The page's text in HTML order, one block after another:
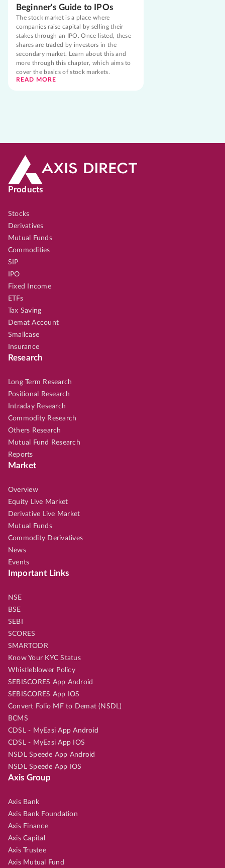
Beginner's Guide to IPOs
The stock market is a place where
companies raise capital by selling their
stakes through an IPO. Once listed, these
shares are traded by investors in the
secondary market. Learn about this and
more through this chapter, which aims to
cover the basics of stock markets.
READ MORE
Products
Stocks
Derivatives
Mutual Funds
Commodities
SIP
IPO
Fixed Income
ETFs
Tax Saving
Demat Account
Smallcase
Insurance
Research
Long Term Research
Positional Research
Intraday Research
Commodity Research
Others Research
Mutual Fund Research
Reports
Market
Overview
Equity Live Market
Derivative Live Market
Mutual Funds
Commodity Derivatives
News
Events
Important Links
NSE
BSE
SEBI
SCORES
SMARTODR
Know Your KYC Status
Whistleblower Policy
SEBISCORES App Android
SEBISCORES App IOS
Convert Folio MF to Demat (NSDL)
BCMS
CDSL - MyEasi App Android
CDSL - MyEasi App IOS
NSDL Speede App Android
NSDL Speede App IOS
Axis Group
Axis Bank
Axis Bank Foundation
Axis Finance
Axis Capital
Axis Trustee
Axis Mutual Fund